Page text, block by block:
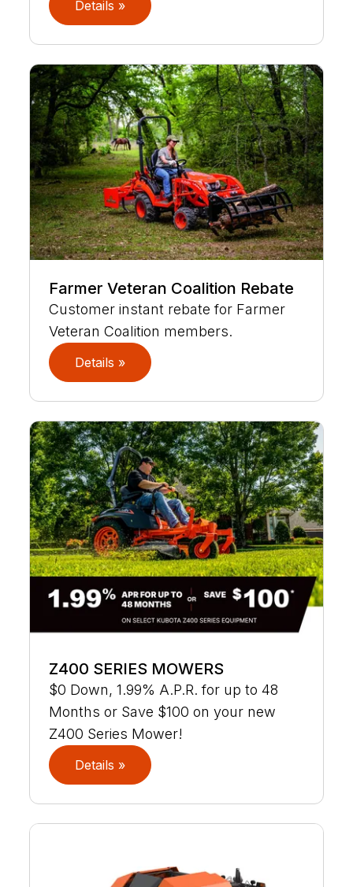
Details »
Farmer Veteran Coalition Rebate
Customer instant rebate for Farmer
Veteran Coalition members.
Details »
Z400 SERIES MOWERS
$0 Down, 1.99% A.P.R. for up to 48
Months or Save $100 on your new
Z400 Series Mower!
Details »